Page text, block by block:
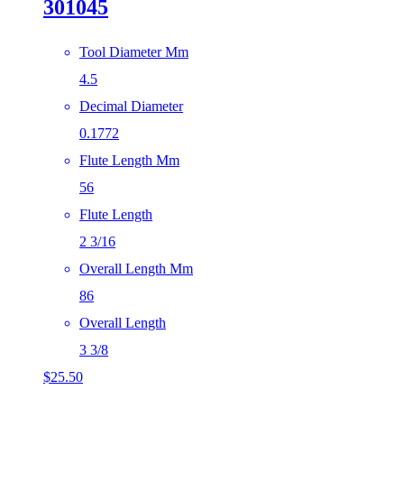
301045
Tool Diameter Mm
4.5
Decimal Diameter
0.1772
Flute Length Mm
56
Flute Length
2 3/16
Overall Length Mm
86
Overall Length
3 3/8
$25.50